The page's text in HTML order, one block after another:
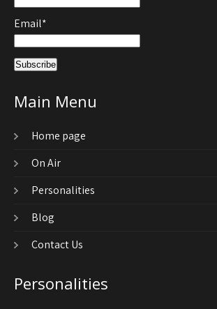
Email*
Main Menu
Home page
On Air
Personalities
Blog
Contact Us
Personalities